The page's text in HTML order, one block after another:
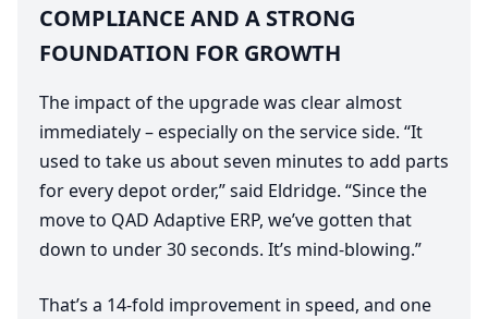
COMPLIANCE AND A STRONG
FOUNDATION FOR GROWTH
The impact of the upgrade was clear almost
immediately – especially on the service side. “It
used to take us about seven minutes to add parts
for every depot order,” said Eldridge. “Since the
move to QAD Adaptive ERP, we’ve gotten that
down to under30seconds. It’s mind-blowing.”
That’s a 14-fold improvement in speed, and one